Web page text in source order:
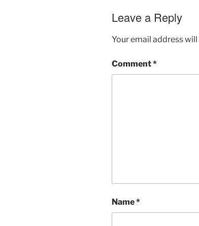
Leave a Reply
Your email address
Comment*
Name*